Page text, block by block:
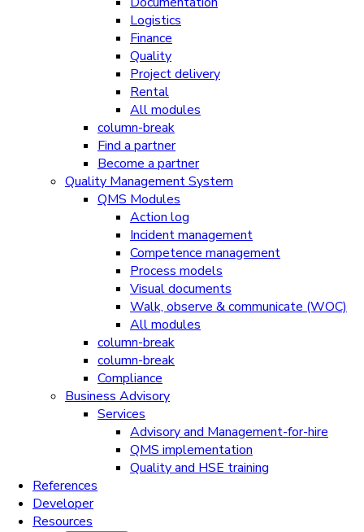
Logistics
Finance
Quality
Project delivery
Rental
All modules
column-break
Find a partner
Become a partner
Quality Management System
QMS Modules
Action log
Incident management
Competence management
Process models
Visual documents
Walk, observe & communicate (WOC)
All modules
column-break
column-break
Compliance
Business Advisory
Services
Advisory and Management-for-hire
QMS implementation
Quality and HSE training
References
Developer
Resources